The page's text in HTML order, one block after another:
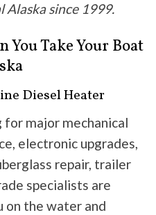
Alaska since 1999.
Take Your Boat
Diesel Heater
major mechanical
electronic upgrades,
repair, trailer
specialists are
the water and